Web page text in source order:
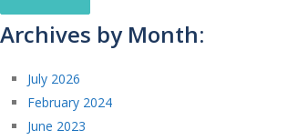
Archives by Month:
July 2026
February 2024
June 2023